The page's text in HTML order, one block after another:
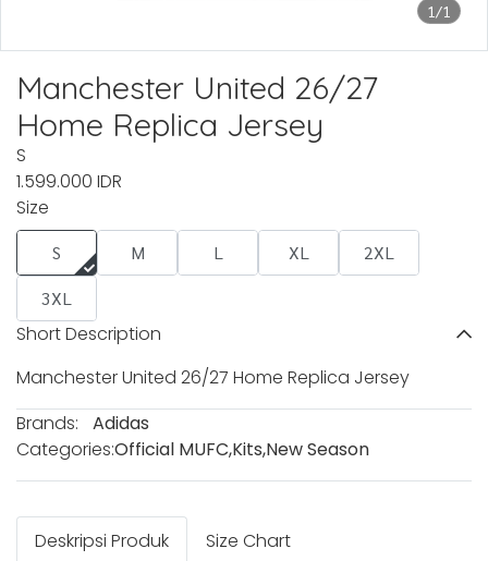
1/1
Manchester United 26/27
Home Replica Jersey
S
1.599.000 IDR
Size
S M L XL
2XL
3XL
Short Description
Manchester United 26/27 Home Replica Jersey
Brands:
Adidas
Categories:Official MUFC,Kits,New Season
Deskripsi Produk Size Chart